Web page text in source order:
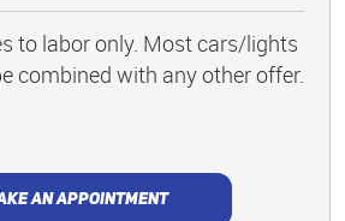
to labor only. Most cars/lights
combined with any other offer.
AN APPOINTMENT